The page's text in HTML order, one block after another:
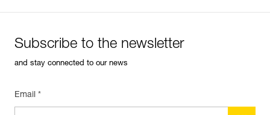
Subscribe to the newsletter
and stay connected to our news
Email *